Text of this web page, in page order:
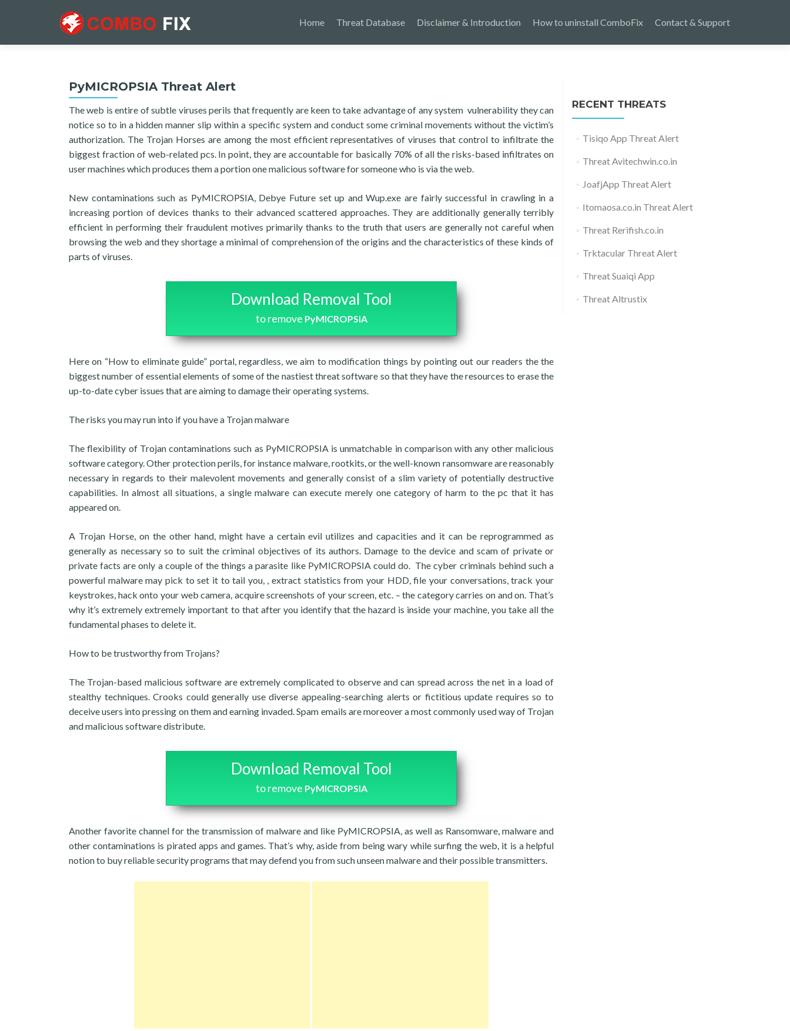
Home Threat Database Disclaimer & Introduction How to uninstall ComboFix Contact & Support
PyMICROPSIA Threat Alert
The web is entire of subtle viruses perils that frequently are keen to take advantage of any system vulnerability they can
notice so to in a hidden manner slip within a specific system and conduct some criminal movements without the victim’s
authorization. The Trojan Horses are among the most efficient representatives of viruses that control to infiltrate the
biggest fraction of web-related pcs. In point, they are accountable for basically 70% of all the risks-based infiltrates on
user machines which produces them a portion one malicious software for someone who is via the web.
New contaminations such as PyMICROPSIA, Debye Future set up and Wup.exe are fairly successful in crawling in a
increasing portion of devices thanks to their advanced scattered approaches. They are additionally generally terribly
efficient in performing their fraudulent motives primarily thanks to the truth that users are generally not careful when
browsing the web and they shortage a minimal of comprehension of the origins and the characteristics of these kinds of
parts of viruses.
Download Removal Tool
to remove PyMICROPSIA
Here on “How to eliminate guide” portal, regardless, we aim to modification things by pointing out our readers the the
biggest number of essential elements of some of the nastiest threat software so that they have the resources to erase the
up-to-date cyber issues that are aiming to damage their operating systems.
The risks you may run into if you have a Trojan malware
The flexibility of Trojan contaminations such as PyMICROPSIA is unmatchable in comparison with any other malicious
software category. Other protection perils, for instance malware, rootkits, or the well-known ransomware are reasonably
necessary in regards to their malevolent movements and generally consist of a slim variety of potentially destructive
capabilities. In almost all situations, a single malware can execute merely one category of harm to the pc that it has
appeared on.
A Trojan Horse, on the other hand, might have a certain evil utilizes and capacities and it can be reprogrammed as
generally as necessary so to suit the criminal objectives of its authors. Damage to the device and scam of private or
private facts are only a couple of the things a parasite like PyMICROPSIA could do. The cyber criminals behind such a
powerful malware may pick to set it to tail you, , extract statistics from your HDD, file your conversations, track your
keystrokes, hack onto your web camera, acquire screenshots of your screen, etc. – the category carries on and on. That’s
why it’s extremely extremely important to that after you identify that the hazard is inside your machine, you take all the
fundamental phases to delete it.
How to be trustworthy from Trojans?
The Trojan-based malicious software are extremely complicated to observe and can spread across the net in a load of
stealthy techniques. Crooks could generally use diverse appealing-searching alerts or fictitious update requires so to
deceive users into pressing on them and earning invaded. Spam emails are moreover a most commonly used way of Trojan
and malicious software distribute.
Download Removal Tool
to remove PyMICROPSIA
Another favorite channel for the transmission of malware and like PyMICROPSIA, as well as Ransomware, malware and
other contaminations is pirated apps and games. That’s why, aside from being wary while surfing the web, it is a helpful
notion to buy reliable security programs that may defend you from such unseen malware and their possible transmitters.
RECENT THREATS
Tisiqo App Threat Alert
Threat Avitechwin.co.in
JoafjApp Threat Alert
Itomaosa.co.in Threat Alert
Threat Rerifish.co.in
Trktacular Threat Alert
Threat Suaiqi App
Threat Altrustix